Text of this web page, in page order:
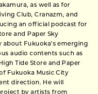
as well as for
Club, Cranazm, and
an official podcast for
and Paper Sky
about Fukuoka’s emerging
audio contents such as
Tide Store and Paper
Fukuoka Music City
direction. He will
by artists from